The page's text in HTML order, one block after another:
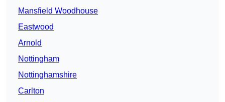
Mansfield Woodhouse
Eastwood
Arnold
Nottingham
Nottinghamshire
Carlton